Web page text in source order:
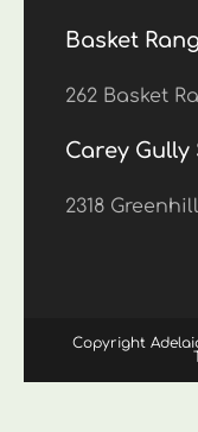
Basket
262 Basket
Carey
2318
Copyright